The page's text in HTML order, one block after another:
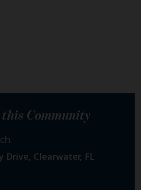
Community
Drive, Clearwater, FL